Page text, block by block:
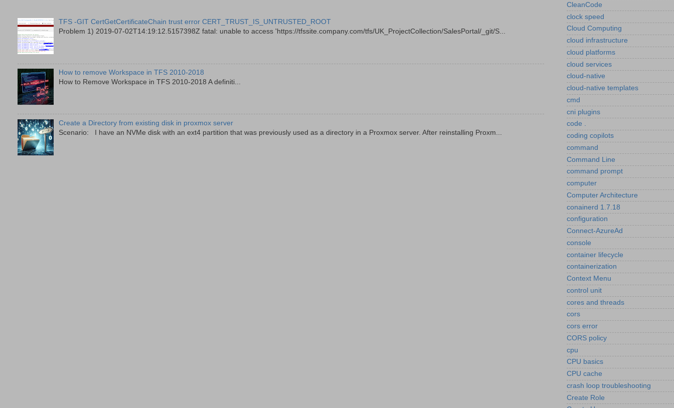
TFS -GIT CertGetCertificateChain trust error CERT_TRUST_IS_UNTRUSTED_ROOT
Problem 1) 2019-07-02T14:19:12.5157398Z fatal: unable to access 'https://tfssite.company.com/tfs/UK_ProjectCollection/SalesPortal/_git/S...
How to remove Workspace in TFS 2010-2018
How to Remove Workspace in TFS 2010-2018 A definiti...
Create a Directory from existing disk in proxmox server
Scenario: I have an NVMe disk with an ext4 partition that was previously used as a directory in a Proxmox server. After reinstalling Proxm...
CleanCode
clock speed
Cloud Computing
cloud infrastructure
cloud platforms
cloud services
cloud-native
cloud-native templates
cmd
cni plugins
code .
coding copilots
command
Command Line
command prompt
computer
Computer Architecture
conainerd 1.7.18
configuration
Connect-AzureAd
console
container lifecycle
containerization
Context Menu
control unit
cores and threads
cors
cors error
CORS policy
cpu
CPU basics
CPU cache
crash loop troubleshooting
Create Role